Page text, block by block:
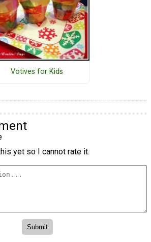
Votives for Kids
yet so I cannot rate it.